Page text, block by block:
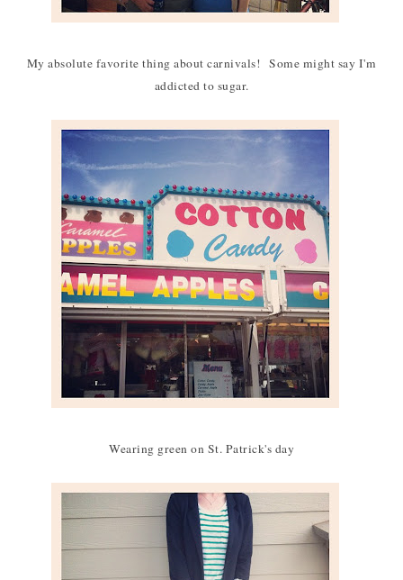
My absolute favorite thing about carnivals! Some might say I'm
addicted to sugar.
Wearing green on St. Patrick's day